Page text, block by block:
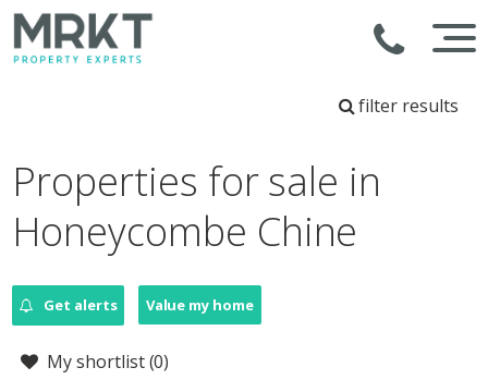
filter results
Properties for sale in
Honeycombe Chine
Get alerts Value my home
My shortlist (0)